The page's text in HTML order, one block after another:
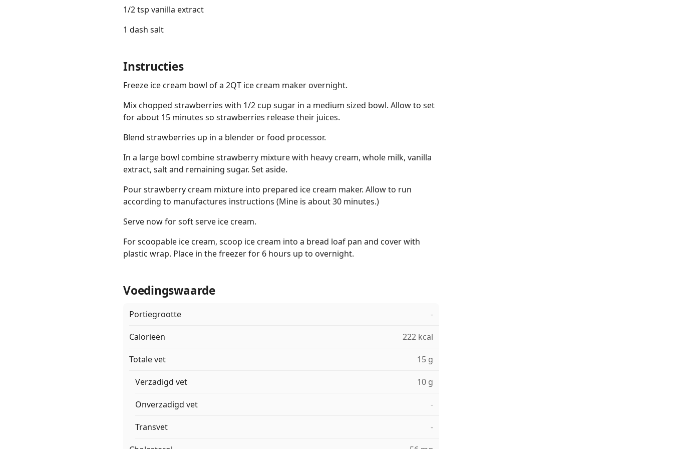
1/2 tsp vanilla extract
1 dash salt
Instructies
Freeze ice cream bowl of a 2QT ice cream maker overnight.
Mix chopped strawberries with 1/2 cup sugar in a medium sized bowl. Allow to set
for about 15 minutes so strawberries release their juices.
Blend strawberries up in a blender or food processor.
In a large bowl combine strawberry mixture with heavy cream, whole milk, vanilla
extract, salt and remaining sugar. Set aside.
Pour strawberry cream mixture into prepared ice cream maker. Allow to run
according to manufactures instructions (Mine is about 30 minutes.)
Serve now for soft serve ice cream.
For scoopable ice cream, scoop ice cream into a bread loaf pan and cover with
plastic wrap. Place in the freezer for 6 hours up to overnight.
Voedingswaarde
Portiegrootte -
Calorieën 222 kcal
Totale vet 15 g
Verzadigd vet 10 g
Onverzadigd vet -
Transvet -